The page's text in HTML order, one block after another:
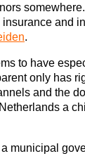
and
.
to have
only has
and the
a
municipal